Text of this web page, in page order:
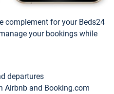
complement for your Beds24
your bookings while
departures
Airbnb and Booking.com